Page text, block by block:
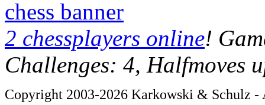
chess banner
2 chessplayers online!
Challenges: 4, Halfmoves
Copyright 2003-2026 Karkowski & Schulz